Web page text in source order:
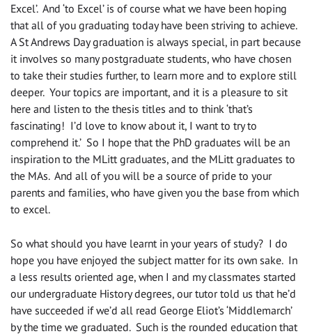
Excel’. And ‘to Excel’ is of course what we have been hoping
that all of you graduating today have been striving to achieve.
A St Andrews Day graduation is always special, in part because
it involves so many postgraduate students, who have chosen
to take their studies further, to learn more and to explore still
deeper. Your topics are important, and it is a pleasure to sit
here and listen to the thesis titles and to think ‘that’s
fascinating! I’d love to know about it, I want to try to
comprehend it.’ So I hope that the PhD graduates will be an
inspiration to the MLitt graduates, and the MLitt graduates to
the MAs. And all of you will be a source of pride to your
parents and families, who have given you the base from which
to excel.
So what should you have learnt in your years of study? I do
hope you have enjoyed the subject matter for its own sake. In
a less results oriented age, when I and my classmates started
our undergraduate History degrees, our tutor told us that he’d
have succeeded if we’d all read George Eliot’s ‘Middlemarch’
by the time we graduated. Such is the rounded education that